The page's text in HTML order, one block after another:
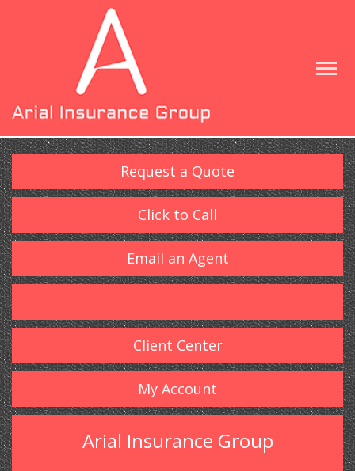
Request a Quote
Click to Call
Email an Agent
Client Center
My Account
Arial Insurance Group